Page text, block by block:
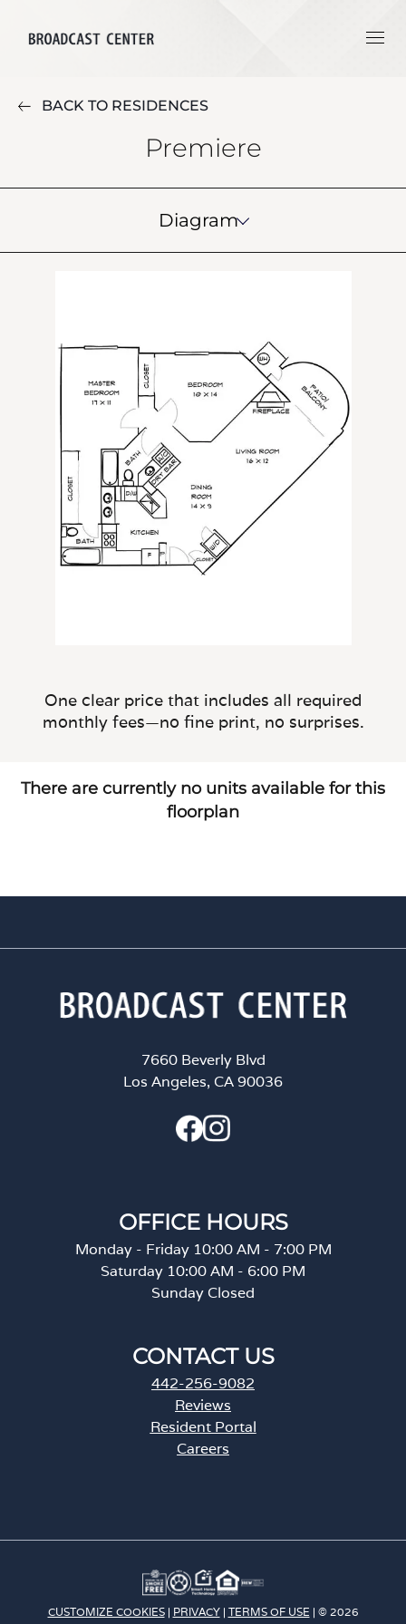
BACK TO RESIDENCES
Premiere
Diagram
One clear price that includes all required
monthly fees—no fine print, no surprises.
There are currently no units available for this
floorplan
7660 Beverly Blvd
Los Angeles, CA 90036
OFFICE HOURS
Monday - Friday 10:00 AM - 7:00 PM
Saturday 10:00 AM - 6:00 PM
Sunday Closed
CONTACT US
442-256-9082
Reviews
Resident Portal
Careers
s
n
a
CUSTOMIZE COOKIES| PRIVACY| TERMS OF USE | © 2026